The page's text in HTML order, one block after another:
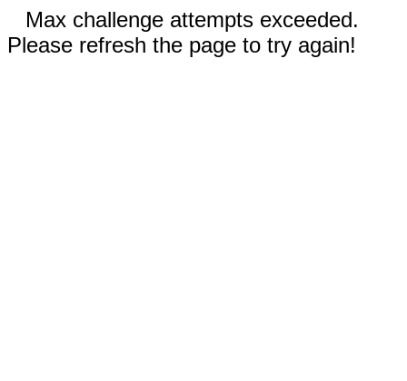
Max challenge attempts exceeded.
Please refresh the page to try again!